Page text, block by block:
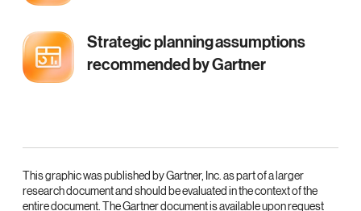
Strategic planning assumptions
recommended by Gartner
This graphic was published by Gartner, Inc. as part of a larger
research document and should be evaluated in the context of the
entire document. The Gartner document is available upon request